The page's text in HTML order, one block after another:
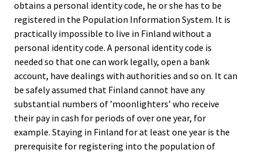
obtains a personal identity code, he or she has to be
registered in the Population Information System. It is
practically impossible to live in Finland without a
personal identity code. A personal identity code is
needed so that one can work legally, open a bank
account, have dealings with authorities and so on. It can
be safely assumed that Finland cannot have any
substantial numbers of ’moonlighters’ who receive
their pay in cash for periods of over one year, for
example. Staying in Finland for at least one year is the
prerequisite for registering into the population of